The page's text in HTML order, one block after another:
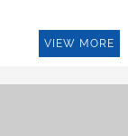
VIEW MORE